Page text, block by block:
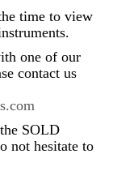
time to view
one of our
contact us
SOLD
not hesitate to